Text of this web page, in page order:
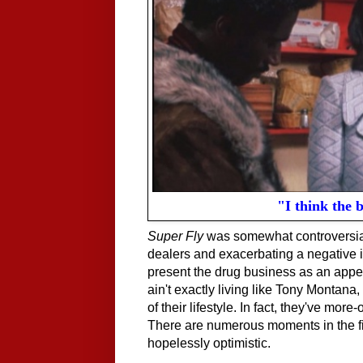
"I think the
Super Flywas somewhat
dealers and exacerbating a negative
present the drug business as an
ain't exactly living like Tony
of their lifestyle. In fact, they've
There are numerous moments in the
hopelessly optimistic.